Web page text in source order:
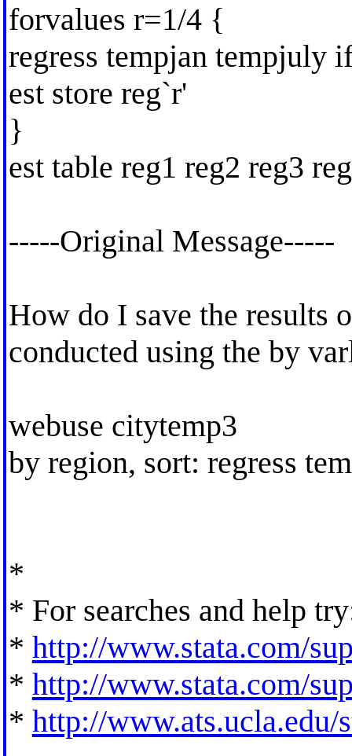
forvalues r=1/4 {
regress tempjan tempjuly
est store reg`r'
}
est table reg1 reg2 reg3
-----Original Message-----
How do I save the results
conducted using the by
webuse citytemp3
by region, sort: regress
*
* For searches and help
* http://www.stata.com/
* http://www.stata.com/
* http://www.ats.ucla.edu/